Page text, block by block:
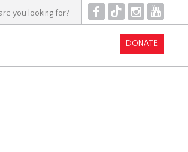
F T I Y
DONATE